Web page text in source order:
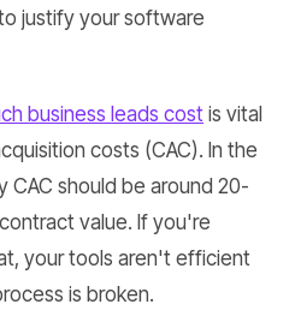
justify your software
business leads cost is vital
costs (CAC). In the
CAC should be around 20-
value. If you're
your tools aren't efficient
is broken.